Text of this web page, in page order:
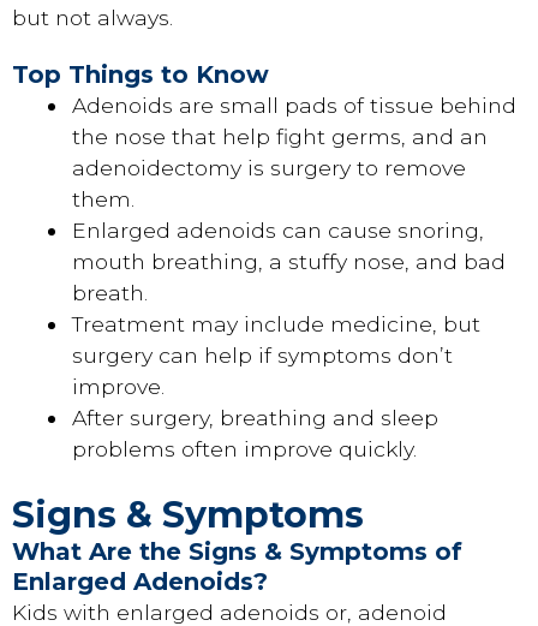
but not always.
Top Things to Know
Adenoids are small pads of tissue behind
the nose that help fight germs, and an
adenoidectomy is surgery to remove
them.
Enlarged adenoids can cause snoring,
mouth breathing, a stuffy nose, and bad
breath.
Treatment may include medicine, but
surgery can help if symptoms don’t
improve.
After surgery, breathing and sleep
problems often improve quickly.
Signs & Symptoms
What Are the Signs & Symptoms of
Enlarged Adenoids?
Kids with enlarged adenoids or, adenoid